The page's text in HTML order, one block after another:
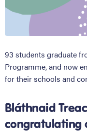
93 students graduate
Programme, and now
for their schools and
Bláthnaid
congratulating